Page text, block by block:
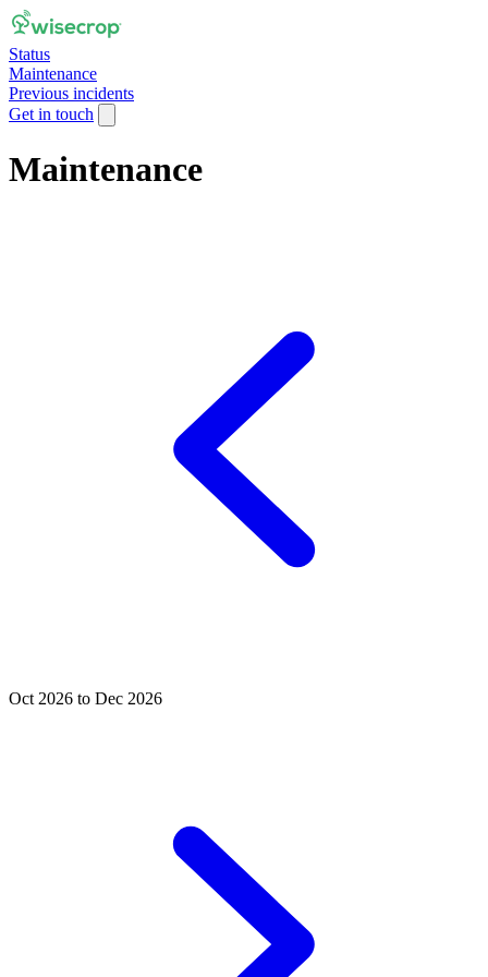
Status
Maintenance
Previous incidents
Get in touch
Maintenance
Oct 2026 to Dec 2026